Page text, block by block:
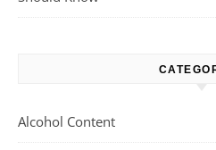
Alcohol Content